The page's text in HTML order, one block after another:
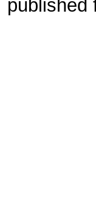
published